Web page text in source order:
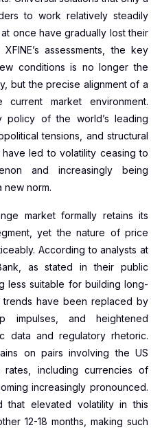
to work relatively steadily
once have gradually lost their
assessments, the key
conditions is no longer the
but the precise alignment of a
market environment.
policy of the world’s leading
tensions, and structural
led to volatility ceasing to
and increasingly being
new norm.
market formally retains its
yet the nature of price
According to analysts at
as stated in their public
less suitable for building long-
trends have been replaced by
impulses, and heightened
data and regulatory rhetoric.
on pairs involving the US
including currencies of
increasingly pronounced.
that elevated volatility in this
12-18 months, making such